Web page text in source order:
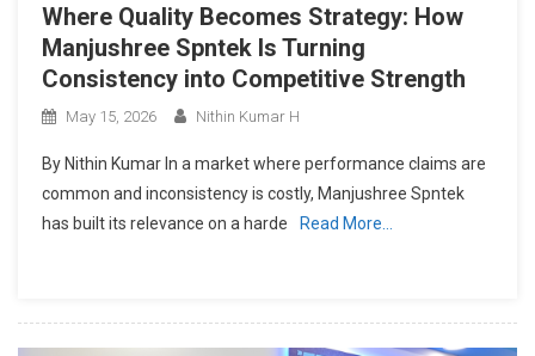
Where Quality Becomes Strategy: How
Manjushree Spntek Is Turning
Consistency into Competitive Strength
May 15, 2026 Nithin Kumar H
By Nithin Kumar In a market where performance claims are
common and inconsistency is costly, Manjushree Spntek
has built its relevance on a harde
Read More…